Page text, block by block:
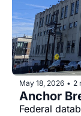
May 18, 2026 • 2
Anchor
Federal